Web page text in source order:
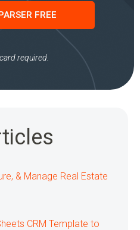
FREE
required.
& Manage Real Estate
CRM Template to